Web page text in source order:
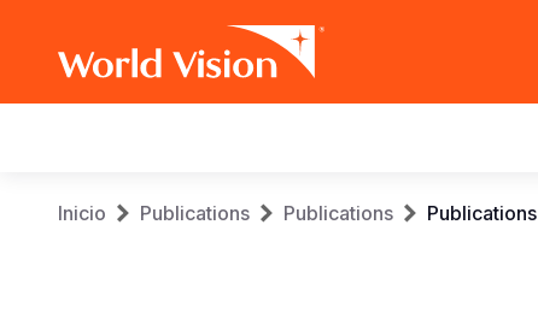
navigation
Sobrescribir
Inicio Publications Publications Publications